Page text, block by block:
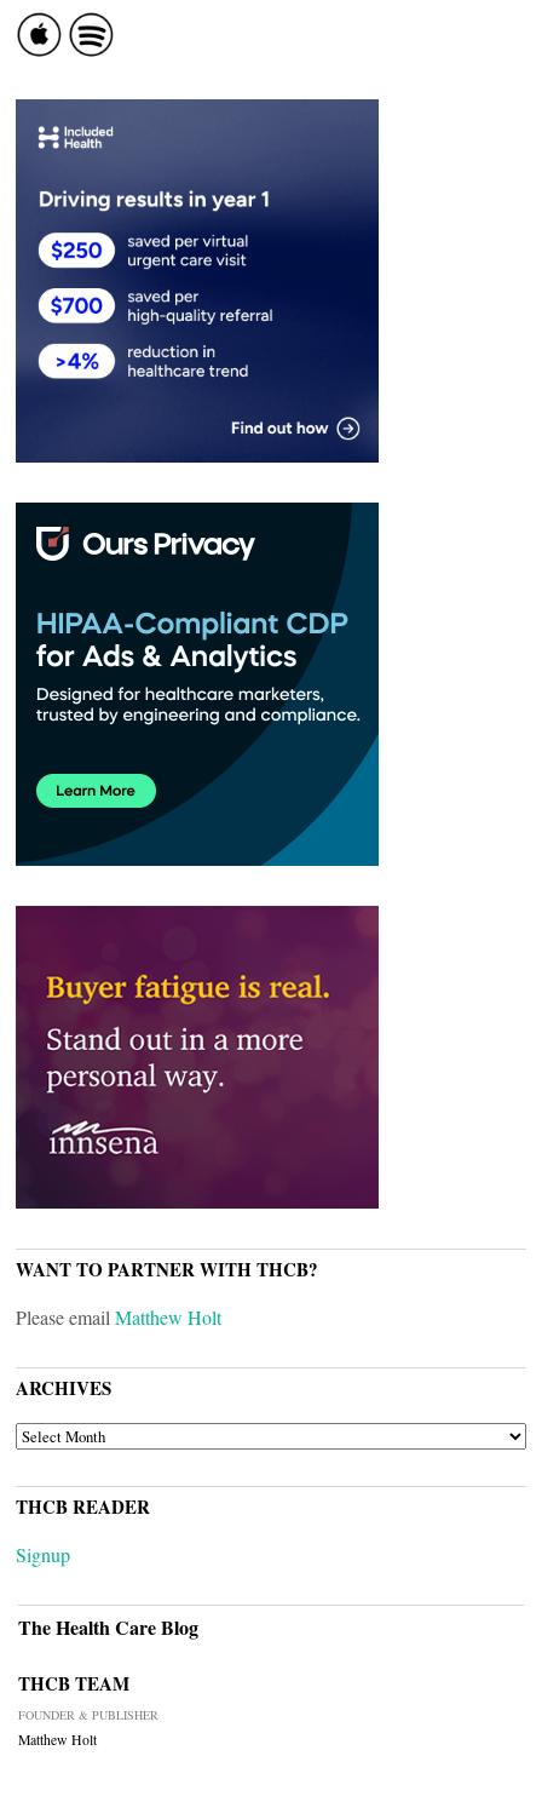
WANT TO PARTNER WITH THCB?
Please email Matthew Holt
ARCHIVES
ARCHIVES
THCB READER
Signup
The Health Care Blog
THCB TEAM
FOUNDER & PUBLISHER
Matthew Holt